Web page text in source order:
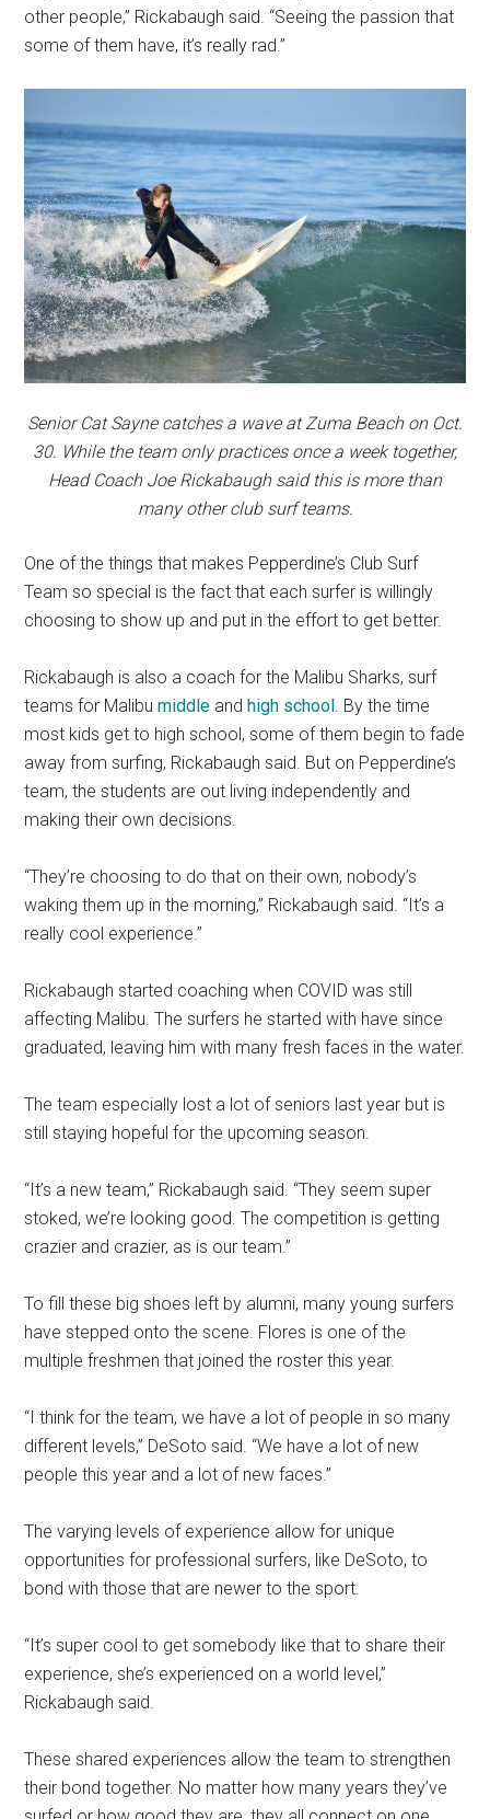
other people,” Rickabaugh said. “Seeing the passion that
some of them have, it’s really rad.”
Senior Cat Sayne catches a wave at Zuma Beach on Oct.
30. While the team only practices once a week together,
Head Coach Joe Rickabaugh said this is more than
many other club surf teams.
One of the things that makes Pepperdine’s Club Surf
Team so special is the fact that each surfer is willingly
choosing to show up and put in the effort to get better.
Rickabaugh is also a coach for the Malibu Sharks, surf
teams for Malibumiddle andhigh school . By the time
most kids get to high school, some of them begin to fade
away from surfing, Rickabaugh said. But on Pepperdine’s
team, the students are out living independently and
making their own decisions.
“They’re choosing to do that on their own, nobody’s
waking them up in the morning,” Rickabaugh said. “It’s a
really cool experience.”
Rickabaugh started coaching when COVID was still
affecting Malibu. The surfers he started with have since
graduated, leaving him with many fresh faces in the water.
The team especially lost a lot of seniors last year but is
still staying hopeful for the upcoming season.
“It’s a new team,” Rickabaugh said. “They seem super
stoked, we’re looking good. The competition is getting
crazier and crazier, as is our team.”
To fill these big shoes left by alumni, many young surfers
have stepped onto the scene. Flores is one of the
multiple freshmen that joined the roster this year.
“I think for the team, we have a lot of people in so many
different levels,” DeSoto said. “We have a lot of new
people this year and a lot of new faces.”
The varying levels of experience allow for unique
opportunities for professional surfers, like DeSoto, to
bond with those that are newer to the sport.
“It’s super cool to get somebody like that to share their
experience, she’s experienced on a world level,”
Rickabaugh said.
These shared experiences allow the team to strengthen
their bond together. No matter how many years they’ve